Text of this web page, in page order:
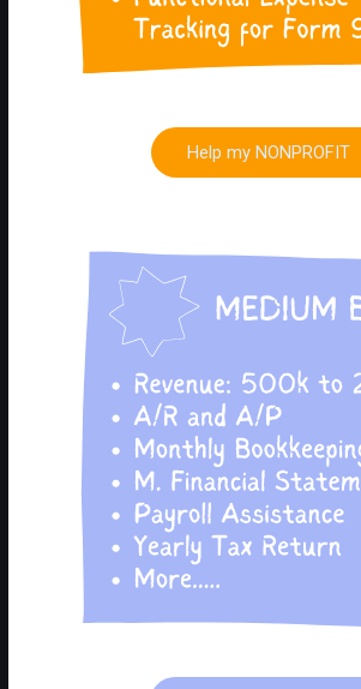
Help my NONPROFIT